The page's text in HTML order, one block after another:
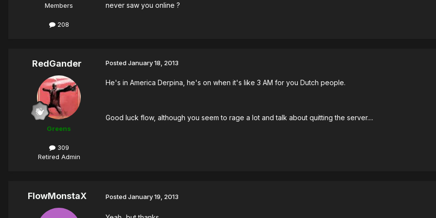
Members
208
never saw you online ?
RedGander
Greens
309
Retired Admin
PostedJanuary 18, 2013
He's in America Derpina, he's on when it's like 3 AM for you Dutch people.
Good luck flow, although you seem to rage a lot and talk about quitting the server....
FlowMonstaX PostedJanuary 19, 2013